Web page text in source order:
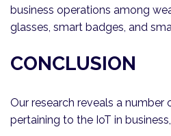
business operations among
glasses, smart badges, and
CONCLUSION
Our research reveals a
pertaining to the IoT in